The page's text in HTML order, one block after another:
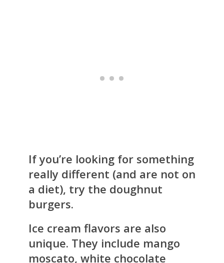
If you’re looking for something
really different (and are not on
a diet), try the doughnut
burgers.
Ice cream flavors are also
unique. They include mango
moscato, white chocolate